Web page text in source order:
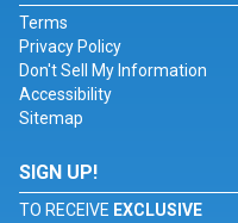
Terms
Privacy Policy
Don't Sell My Information
Accessibility
Sitemap
SIGN UP!
TO RECEIVE EXCLUSIVE